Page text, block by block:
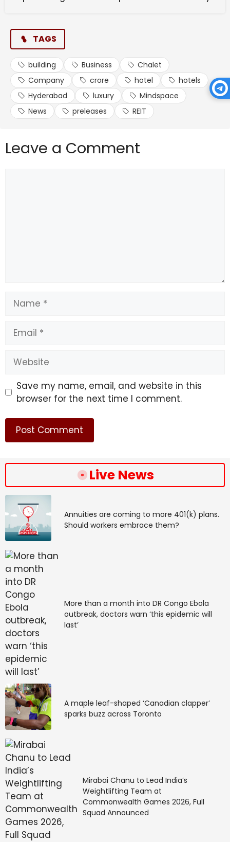
TAGS
building Business
Chalet
Company
crore hotel
hotels
Hyderabad
luxury
Mindspace
News
preleases REIT
Leave a Comment
Name
Email
Website
Save my name, email, and website in this
browser for the next time I comment.
Live News
Annuities are coming to more 401(k) plans.
Should workers embrace them?
More than a month into DR Congo Ebola
outbreak, doctors warn ‘this epidemic will
last’
A maple leaf-shaped ‘Canadian clapper’
sparks buzz across Toronto
Mirabai Chanu to Lead India’s
Weightlifting Team at
Commonwealth Games 2026, Full
Squad Announced